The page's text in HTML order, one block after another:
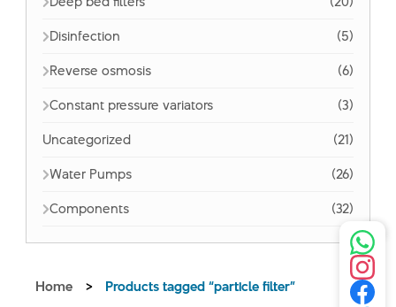
Disinfection
(5)
Reverse osmosis
(6)
Constant pressure variators
(3)
Uncategorized
(21)
Water Pumps
(26)
Components
(32)
Home >
Products tagged “particle filter”